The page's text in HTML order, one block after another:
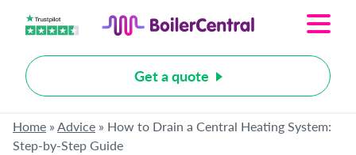
Get a quote
Home »Advice » How to Drain a Central Heating System:
Step-by-Step Guide